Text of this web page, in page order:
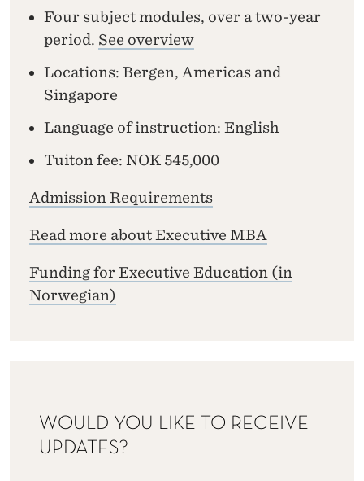
Four subject modules, over a two-year
period. See overview
Locations: Bergen, Americas and
Singapore
Language of instruction: English
Tuiton fee: NOK 545,000
Admission Requirements
Read more about Executive MBA
Funding for Executive Education (in
Norwegian)
WOULD YOU LIKE TO RECEIVE
UPDATES?